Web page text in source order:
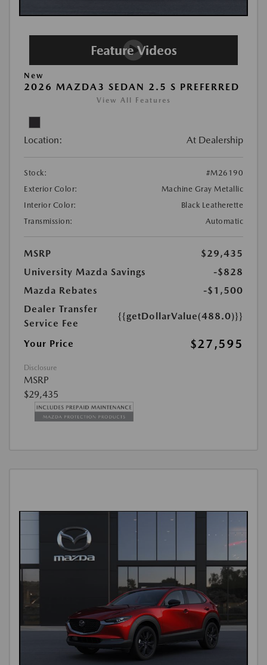
New
2026 MAZDA3 SEDAN 2.5 S PREFERRED
View All Features
Location: At Dealership
Stock:
#M26190
Exterior Color:
Machine Gray Metallic
Interior Color:
Black Leatherette
Transmission:
Automatic
MSRP
$29,435
University Mazda Savings
-$828
Mazda Rebates
-$1,500
Dealer Transfer
Service Fee
{{getDollarValue(488.0)}}
Your Price $27,595
Disclosure
MSRP
$29,435